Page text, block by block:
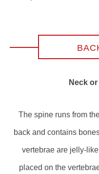
Neck
The spine runs from
back and contains
vertebrae are jelly-
placed on the